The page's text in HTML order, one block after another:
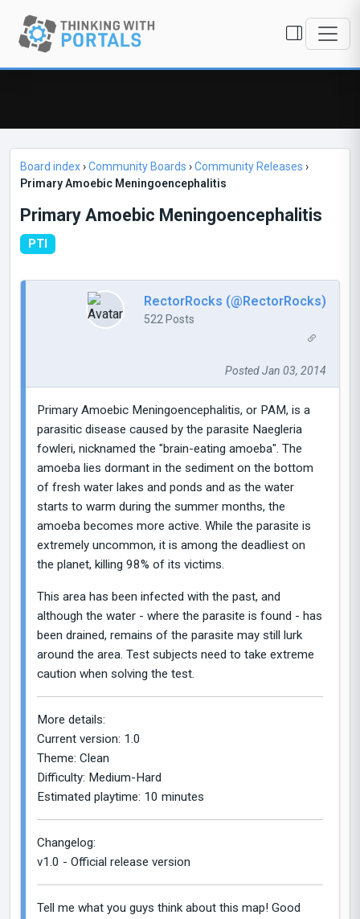
Board index›Community Boards ›Community Releases ›
Primary Amoebic Meningoencephalitis
Primary Amoebic Meningoencephalitis
PTI
RectorRocks (@RectorRocks)
522 Posts
Posted Jan 03, 2014
Primary Amoebic Meningoencephalitis, or PAM, is a
parasitic disease caused by the parasite Naegleria
fowleri, nicknamed the "brain-eating amoeba". The
amoeba lies dormant in the sediment on the bottom
of fresh water lakes and ponds and as the water
starts to warm during the summer months, the
amoeba becomes more active. While the parasite is
extremely uncommon, it is among the deadliest on
the planet, killing 98% of its victims.
This area has been infected with the past, and
although the water - where the parasite is found - has
been drained, remains of the parasite may still lurk
around the area. Test subjects need to take extreme
caution when solving the test.
More details:
Current version: 1.0
Theme: Clean
Difficulty: Medium-Hard
Estimated playtime: 10 minutes
Changelog:
v1.0 - Official release version
Tell me what you guys think about this map! Good